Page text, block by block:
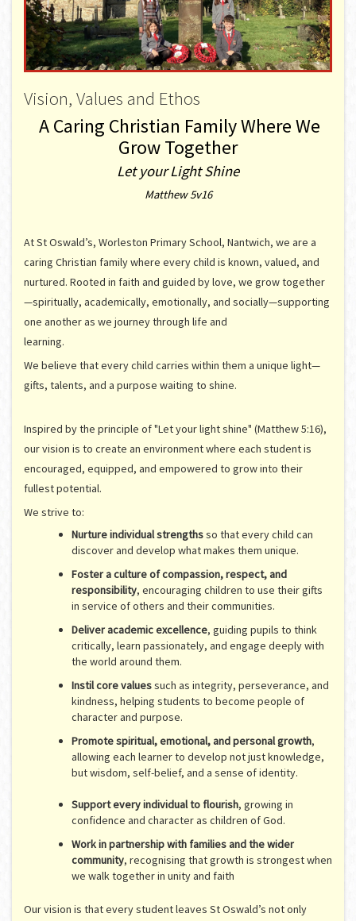
Vision, Values and Ethos
A Caring Christian Family Where We
Grow Together
Let your Light Shine
Matthew 5v16
At St Oswald’s, Worleston Primary School, Nantwich, we are a
caring Christian family where every child is known, valued, and
nurtured. Rooted in faith and guided by love, we grow together
—spiritually, academically, emotionally, and socially—supporting
one another as we journey through life and
learning.
We believe that every child carries within them a unique light—
gifts, talents, and a purpose waiting to shine.
Inspired by the principle of "Let your light shine" (Matthew 5:16),
our vision is to create an environment where each student is
encouraged, equipped, and empowered to grow into their
fullest potential.
We strive to:
Nurture individual strengthsso that every child can
discover and develop what makes them unique.
Foster a culture of compassion, respect, and
responsibility, encouraging children to use their gifts
in service of others and their communities.
Deliver academic excellence, guiding pupils to think
critically, learn passionately, and engage deeply with
the world around them.
Instil core valuessuch as integrity, perseverance, and
kindness, helping students to become people of
character and purpose.
Promote spiritual, emotional, and personal growth,
allowing each learner to develop not just knowledge,
but wisdom, self-belief, and a sense of identity.
Support every individual to flourish, growing in
confidence and character as children of God.
Work in partnership with families and the wider
community, recognising that growth is strongest when
we walk together in unity and faith
Our vision is that every student leaves St Oswald’s not only